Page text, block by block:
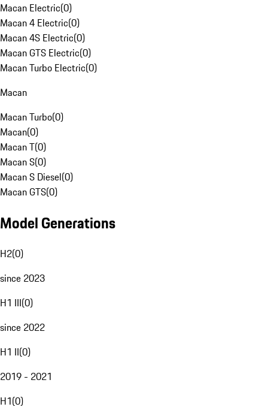
Macan Electric(0)
Macan 4 Electric(0)
Macan 4S Electric(0)
Macan GTS Electric(0)
Macan Turbo Electric(0)
Macan
Macan Turbo(0)
Macan(0)
Macan T(0)
Macan S(0)
Macan S Diesel(0)
Macan GTS(0)
Model Generations
H2(0)
since 2023
H1 III(0)
since 2022
H1 II(0)
2019 - 2021
H1(0)